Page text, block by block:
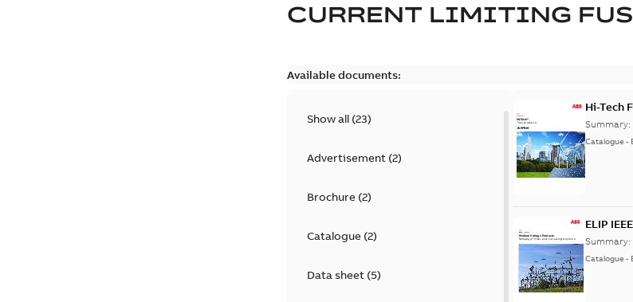
CURRENT LIMITING
Available documents:
Show all (23)
Advertisement(2)
Brochure(2)
Catalogue(2)
Data sheet(5)
Hi-Tech
Summary:
Catalogue -
ELIP
Summary:
Catalogue -